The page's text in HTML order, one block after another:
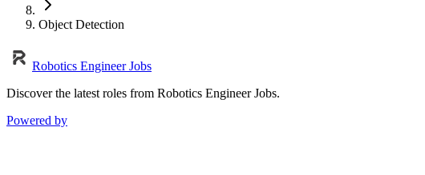
Object Detection
Robotics Engineer Jobs
Discover the latest roles from Robotics Engineer Jobs.
Powered by